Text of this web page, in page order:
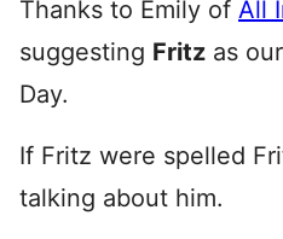
Thanks to Emily of All
suggesting Fritz as
Day.
If Fritz were spelled
talking about him.